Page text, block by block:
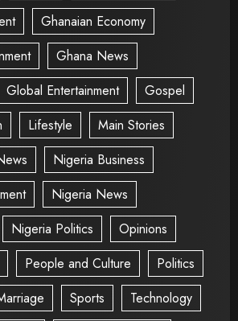
Ghanaian Economy
Ghana News
Global Entertainment
Gospel
Lifestyle
Main Stories
Nigeria Business
Nigeria News
Nigeria Politics
Opinions
People and Culture
Politics
Sports Technology